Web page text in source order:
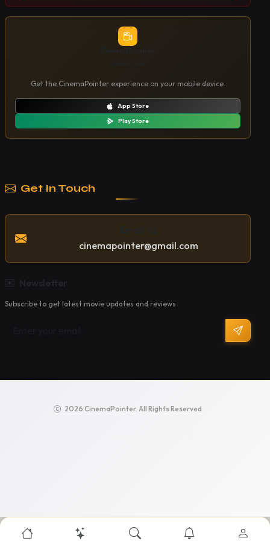
Get the CinemaPointer experience on your mobile device.
App Store
Play Store
Get In Touch
cinemapointer@gmail.com
Subscribe to get latest movie updates and reviews
2026 CinemaPointer. All Rights Reserved